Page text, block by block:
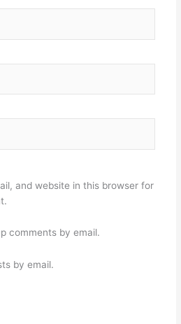
and website in this browser for
comments by email.
by email.